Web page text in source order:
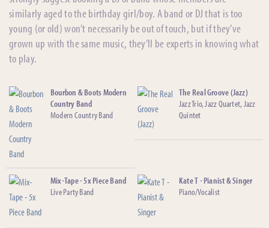
similarly aged to the birthday girl/boy. A band or DJ that is too
young (or old) won’t necessarily be out of touch, but if they’ve
grown up with the same music, they’ll be experts in knowing what
to play.
Bourbon & Boots Modern
Country Band
Modern Country Band
The Real Groove (Jazz)
Jazz Trio, Jazz Quartet, Jazz
Quintet
Mix-Tape - 5x Piece Band
Live Party Band
Kate T - Pianist & Singer
Piano/Vocalist